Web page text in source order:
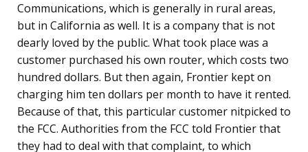
Communications, which is generally in rural areas,
but in California as well. It is a company that is not
dearly loved by the public. What took place was a
customer purchased his own router, which costs two
hundred dollars. But then again, Frontier kept on
charging him ten dollars per month to have it rented.
Because of that, this particular customer nitpicked to
the FCC. Authorities from the FCC told Frontier that
they had to deal with that complaint, to which